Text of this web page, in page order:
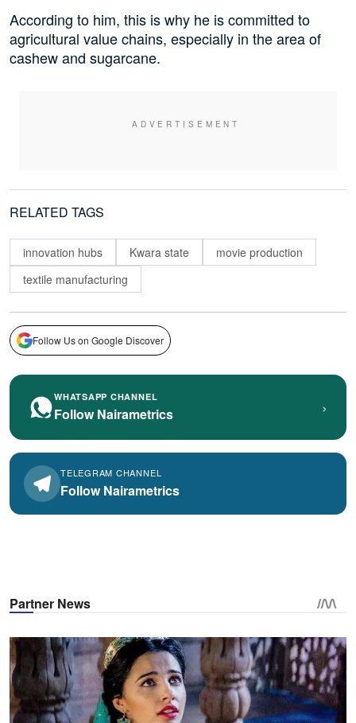
According to him, this is why he is committed to
agricultural value chains, especially in the area of
cashew and sugarcane.
RELATED TAGS
innovation hubs Kwara state
movie production
textile manufacturing
Follow Us on Google Discover
WHATSAPP CHANNEL
Follow Nairametrics ›
TELEGRAM CHANNEL
Follow Nairametrics